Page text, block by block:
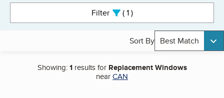
Filter 1active
Sort By Best Match
Showing:1results for Replacement Windows
nearCAN